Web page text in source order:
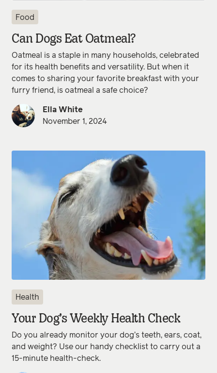
Food
Can Dogs Eat Oatmeal?
Oatmeal is a staple in many households, celebrated
for its health benefits and versatility. But when it
comes to sharing your favorite breakfast with your
furry friend, is oatmeal a safe choice?
Ella White
November 1, 2024
Health
Your Dog’s Weekly Health Check
Do you already monitor your dog’s teeth, ears, coat,
and weight? Use our handy checklist to carry out a
15-minute health-check.